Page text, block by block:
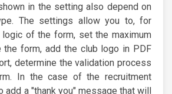
in the setting also depend on
The settings allow you to, for
of the form, set the maximum
form, add the club logo in PDF
determine the validation process
In the case of the recruitment
add a "thank you" message that will